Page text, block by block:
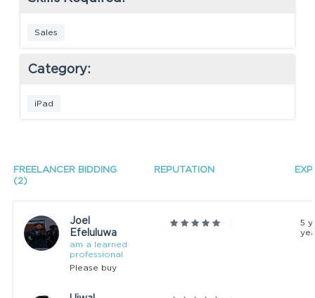
Sales
Category:
iPad
FREELANCER BIDDING
(2)
REPUTATION
Joel
Efeluluwa
am a learned
professional
5
Please buy